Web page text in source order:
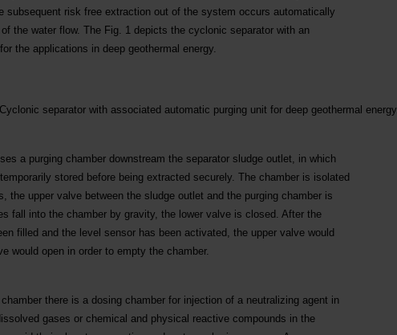
subsequent risk free extraction out of the system occurs automatically
the water flow. The Fig. 1 depicts the cyclonic separator with an
the applications in deep geothermal energy.
separator with associated automatic purging unit for deep geothermal energy.
a purging chamber downstream the separator sludge outlet, in which
stored before being extracted securely. The chamber is isolated
the upper valve between the sludge outlet and the purging chamber is
fall into the chamber by gravity, the lower valve is closed. After the
filled and the level sensor has been activated, the upper valve would
would open in order to empty the chamber.
there is a dosing chamber for injection of a neutralizing agent in
gases or chemical and physical reactive compounds in the